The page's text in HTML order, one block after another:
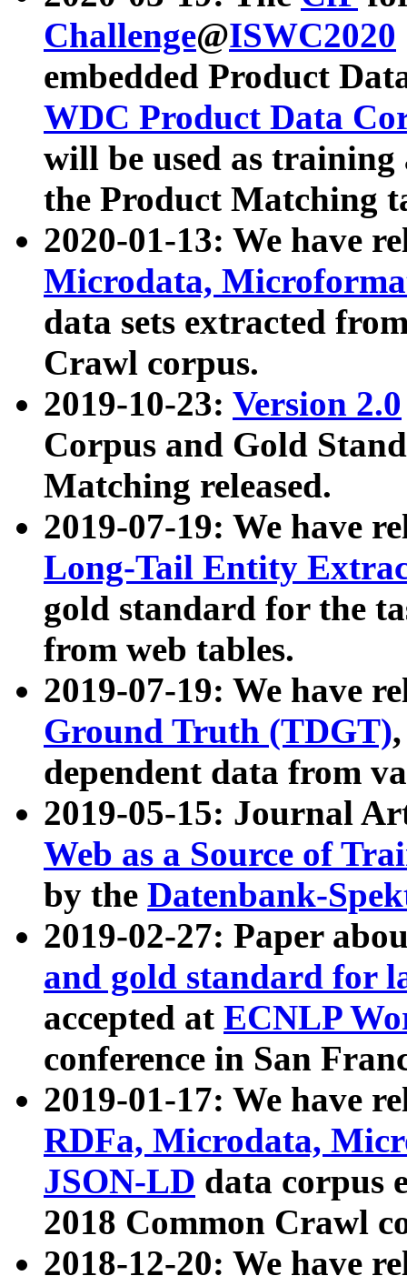
Challenge@ISWC2020
embedded Product
WDC Product Data
will be used as
the Product Matching
2020-01-13: We have
Microdata,
data sets extracted
Crawl corpus.
2019-10-23: Version 2.0
Corpus and Gold
Matching released.
2019-07-19: We have
Long-Tail Entity
gold standard for the
from web tables.
2019-07-19: We have
Ground Truth (TDGT)
dependent data from
2019-05-15: Journal
Web as a Source of
by the Datenbank-
2019-02-27: Paper
and gold standard for
accepted at ECNLP
conference in San
2019-01-17: We have
RDFa, Microdata,
JSON-LD data corpus
2018 Common Crawl
2018-12-20: We have